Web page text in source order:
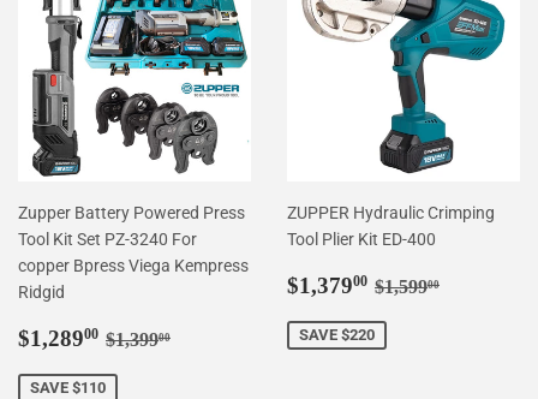
Zupper Battery Powered Press
Tool Kit Set PZ-3240 For
copper Bpress Viega Kempress
Ridgid
Sale
$1,28900 $1,289.00
Regular price
$1,39900
SAVE $110
ZUPPER Hydraulic Crimping
Tool Plier Kit ED-400
Sale
$1,37900 $1,379.00
Regular price
$1,59900
SAVE $220